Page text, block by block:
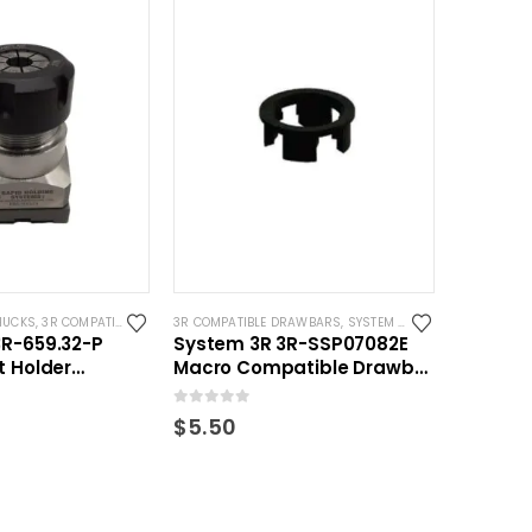
,3R COMPATIBLE HOLDERS ,ER COLLET, SYSTEM 3R COMPATIBLE
659.32-P
Holder
ER32 Collets
3R COMPATIBLE DRAWBARS, SYSTEM 3R COMPATIBLE
System 3R 3R-SSP07082E
Macro Compatible Drawbar
Locking Ring Clip
0 out of 5
$5.50